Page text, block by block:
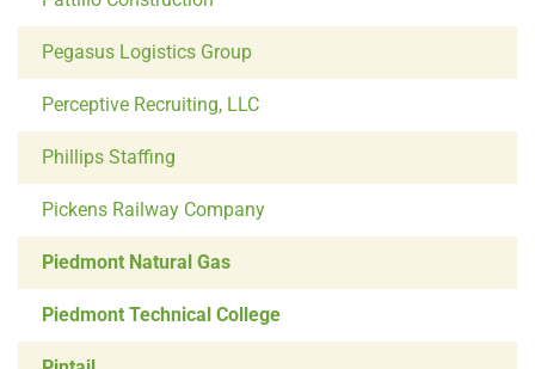
Pegasus Logistics Group
Perceptive Recruiting, LLC
Phillips Staffing
Pickens Railway Company
Piedmont Natural Gas
Piedmont Technical College